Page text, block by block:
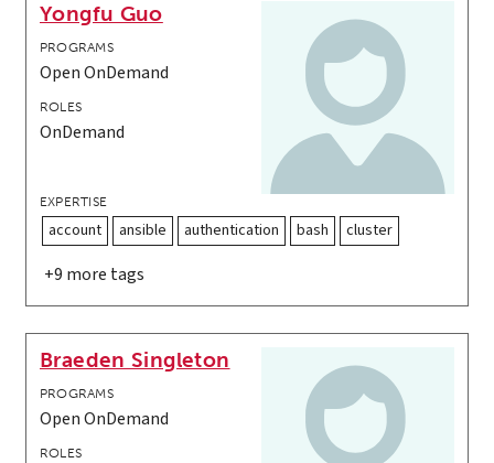
Yongfu Guo
PROGRAMS
Open OnDemand
ROLES
OnDemand
EXPERTISE
account ansible authentication bash cluster
+9 more tags
Braeden Singleton
PROGRAMS
Open OnDemand
ROLES